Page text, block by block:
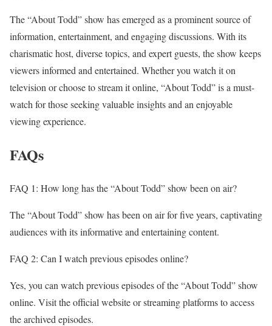
The “About Todd” show has emerged as a prominent source of
information, entertainment, and engaging discussions. With its
charismatic host, diverse topics, and expert guests, the show keeps
viewers informed and entertained. Whether you watch it on
television or choose to stream it online, “About Todd” is a must-
watch for those seeking valuable insights and an enjoyable
viewing experience.
FAQs
FAQ 1: How long has the “About Todd” show been on air?
The “About Todd” show has been on air for five years, captivating
audiences with its informative and entertaining content.
FAQ 2: Can I watch previous episodes online?
Yes, you can watch previous episodes of the “About Todd” show
online. Visit the official website or streaming platforms to access
the archived episodes.